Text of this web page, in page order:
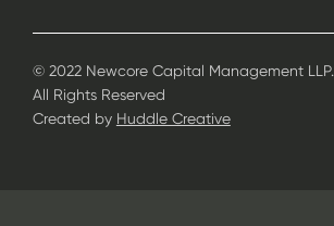
© 2022 Newcore Capital Management LLP.
All Rights Reserved
Created by Huddle Creative